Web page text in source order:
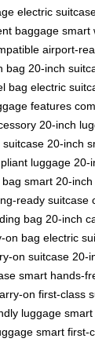
electric
baggage smart
airport-
bag 20-inch
bag electric
features
20-inch
suitcase 20-inch
luggage 20-
smart 20-inch
ready suitcase
bag 20-inch
on bag electric
on suitcase 20-
smart hands-
on first-class
luggage
smart first-